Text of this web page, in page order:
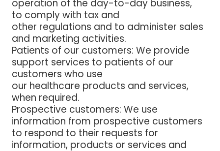
operation of the day-to-day business,
to comply with tax and
other regulations and to administer sales
and marketing activities.
Patients of our customers: We provide
support services to patients of our
customers who use
our healthcare products and services,
when required.
Prospective customers: We use
information from prospective customers
to respond to their requests for
information, products or services and